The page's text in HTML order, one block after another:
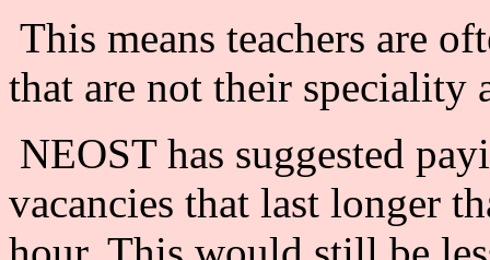
This means teachers are
that are not their speciality
NEOST has suggested
vacancies that last longer